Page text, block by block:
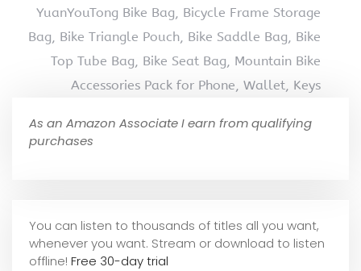
YuanYouTong Bike Bag, Bicycle Frame Storage
Bag, Bike Triangle Pouch, Bike Saddle Bag, Bike
Top Tube Bag, Bike Seat Bag, Mountain Bike
Accessories Pack for Phone, Wallet, Keys
As an Amazon Associate I earn from qualifying
purchases
You can listen to thousands of titles all you want,
whenever you want. Stream or download to listen
offline! Free 30-day trial